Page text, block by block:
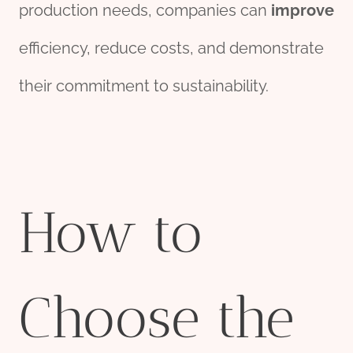
production needs, companies can improve
efficiency, reduce costs, and demonstrate
their commitment to sustainability.
How to
Choose the